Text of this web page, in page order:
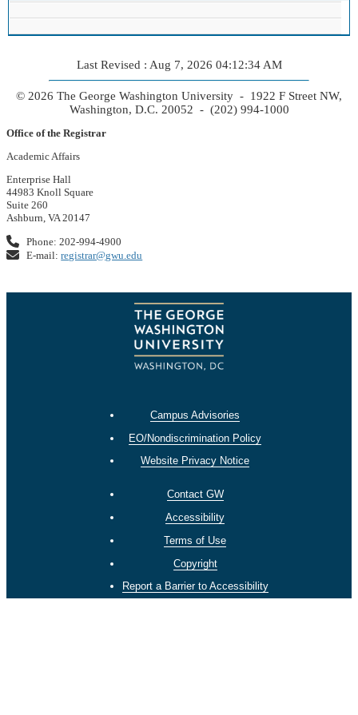
Last Revised : Aug 7, 2026 04:12:34 AM
© 2026 The George Washington University - 1922 F Street NW,
Washington, D.C. 20052 - (202) 994-1000
Office of the Registrar
Academic Affairs
Enterprise Hall
44983 Knoll Square
Suite 260
Ashburn, VA 20147
Phone: 202-994-4900
E-mail:registrar@gwu.edu
Campus Advisories
EO/Nondiscrimination Policy
Website Privacy Notice
Contact GW
Accessibility
Terms of Use
Copyright
Report a Barrier to Accessibility